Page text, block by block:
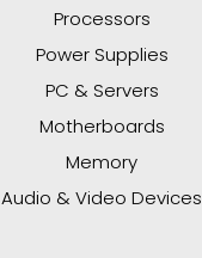
Processors
Power Supplies
PC & Servers
Motherboards
Memory
Audio & Video Devices